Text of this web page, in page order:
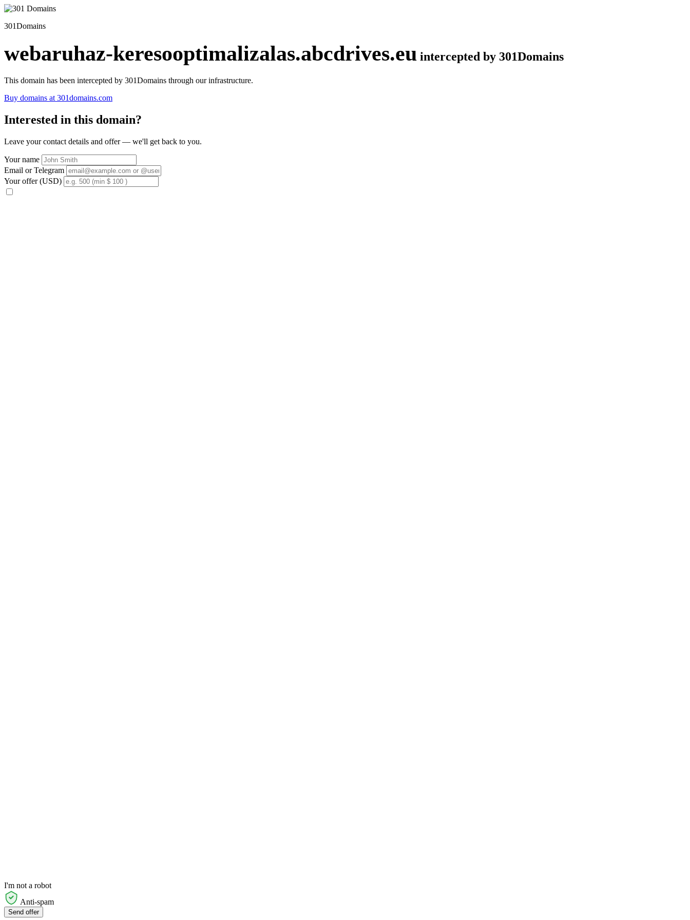
301Domains
webaruhaz-keresooptimalizalas.abcdrives.eu intercepted by 301Domains
This domain has been intercepted by 301Domains through our infrastructure.
Buy domains at 301domains.com
Interested in this domain?
Leave your contact details and offer — we'll get back to you.
Your name
Email or Telegram
Your offer (USD)
I'm not a robot
Anti-spam
Send offer